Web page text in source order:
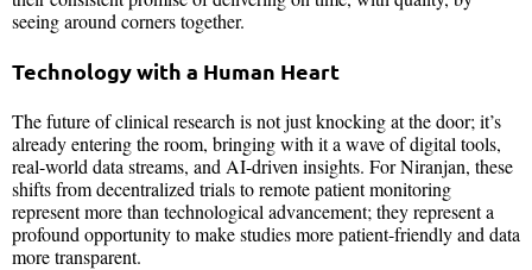
seeing around corners together.
Technology with a Human Heart
The future of clinical research is not just knocking at the door; it’s
already entering the room, bringing with it a wave of digital tools,
real-world data streams, and AI-driven insights. For Niranjan, these
shifts from decentralized trials to remote patient monitoring
represent more than technological advancement; they represent a
profound opportunity to make studies more patient-friendly and data
more transparent.